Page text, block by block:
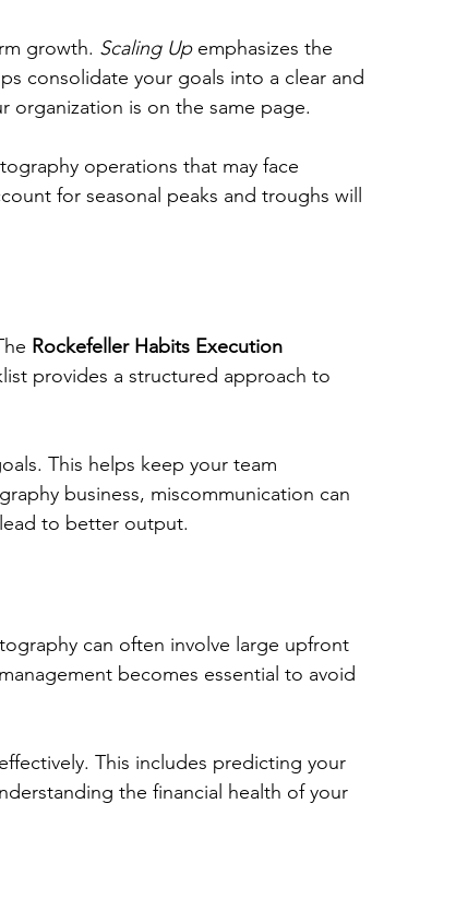
growth. Scaling Up emphasizes the
consolidate your goals into a clear and
organization is on the same page.
operations that may face
for seasonal peaks and troughs will
Rockefeller Habits Execution
provides a structured approach to
This helps keep your team
business, miscommunication can
to better output.
can often involve large upfront
becomes essential to avoid
This includes predicting your
the financial health of your